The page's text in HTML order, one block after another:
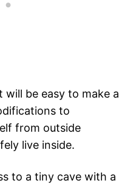
be easy to make a
to
from outside
live inside.
to a tiny cave with a